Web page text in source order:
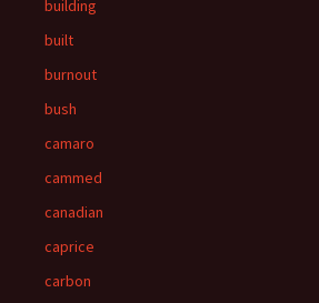
building
built
burnout
bush
camaro
cammed
canadian
caprice
carbon